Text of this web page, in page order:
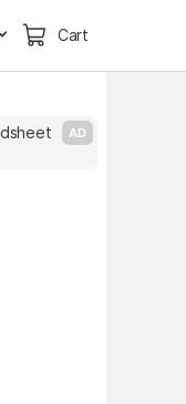
Cart
AD